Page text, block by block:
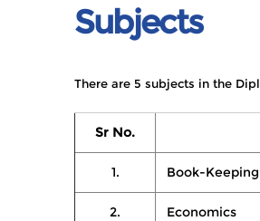
Subjects
There are 5 subjects in the
Sr No.
1. Book-
2. Economics